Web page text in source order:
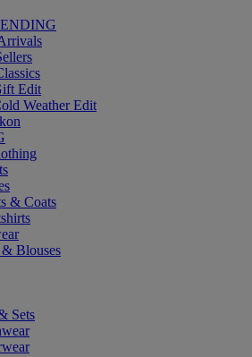
Edit
Weather Edit
& Coats
& Blouses
Sets